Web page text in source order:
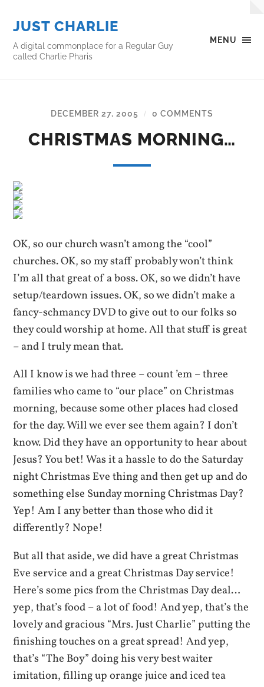
MENU
JUST CHARLIE
A digital commonplace for a Regular Guy
called Charlie Pharis
DECEMBER 27, 2005 / 0 COMMENTS
CHRISTMAS MORNING…
OK, so our church wasn’t among the “cool”
churches. OK, so my staff probably won’t think
I’m all that great of a boss. OK, so we didn’t have
setup/teardown issues. OK, so we didn’t make a
fancy-schmancy DVD to give out to our folks so
they could worship at home. All that stuff is great
– and I truly mean that.
All I know is we had three – count ’em – three
families who came to “our place” on Christmas
morning, because some other places had closed
for the day. Will we ever see them again? I don’t
know. Did they have an opportunity to hear about
Jesus? You bet! Was it a hassle to do the Saturday
night Christmas Eve thing and then get up and do
something else Sunday morning Christmas Day?
Yep! Am I any better than those who did it
differently? Nope!
But all that aside, we did have a great Christmas
Eve service and a great Christmas Day service!
Here’s some pics from the Christmas Day deal…
yep, that’s food – a lot of food! And yep, that’s the
lovely and gracious “Mrs. Just Charlie” putting the
finishing touches on a great spread! And yep,
that’s “The Boy” doing his very best waiter
imitation, filling up orange juice and iced tea